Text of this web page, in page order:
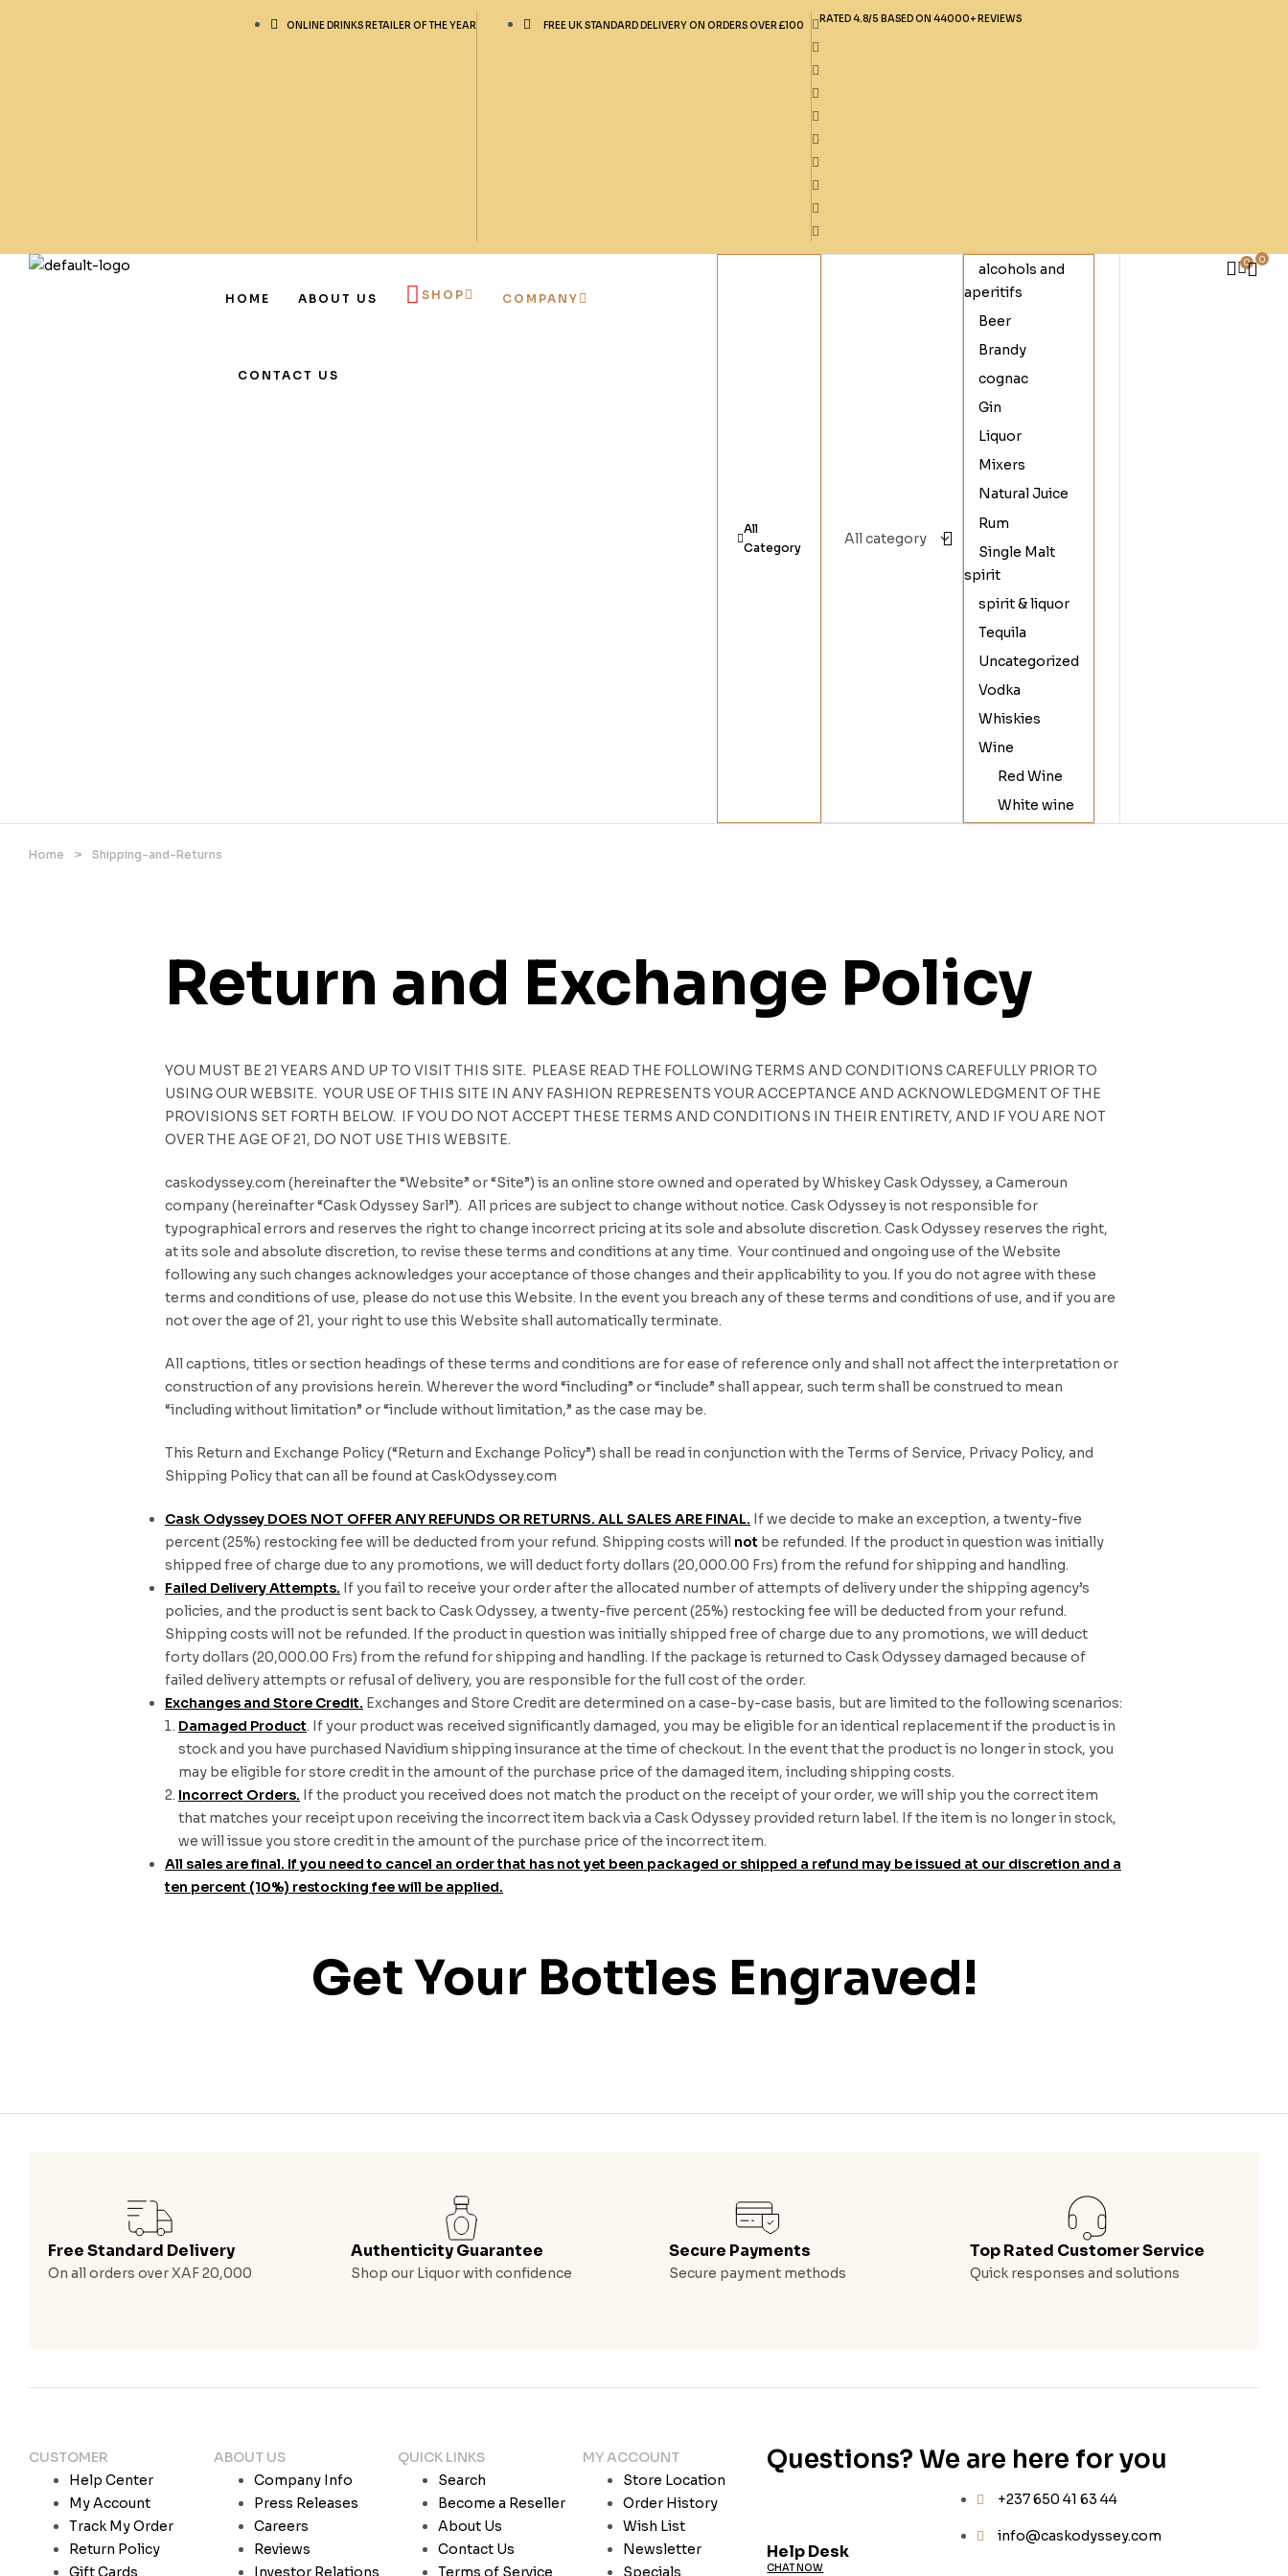
ONLINE DRINKS RETAILER OF THE YEAR FREE UK STANDARD DELIVERY ON ORDERS OVER £100
RATED 4.8/5 BASED ON 44000+ REVIEWS
HOME ABOUT US SHOP COMPANY
CONTACT US
All
Category
alcohols and
aperitifs
Beer
Brandy
cognac
Gin
Liquor
Mixers
Natural Juice
Rum
Single Malt
spirit
spirit & liquor
Tequila
Uncategorized
Vodka
Whiskies
Wine
Red Wine
White wine
0 0
Home > Shipping-and-Returns
Return and Exchange Policy
YOU MUST BE 21 YEARS AND UP TO VISIT THIS SITE. PLEASE READ THE FOLLOWING TERMS AND CONDITIONS CAREFULLY PRIOR TO
USING OUR WEBSITE. YOUR USE OF THIS SITE IN ANY FASHION REPRESENTS YOUR ACCEPTANCE AND ACKNOWLEDGMENT OF THE
PROVISIONS SET FORTH BELOW. IF YOU DO NOT ACCEPT THESE TERMS AND CONDITIONS IN THEIR ENTIRETY, AND IF YOU ARE NOT
OVER THE AGE OF 21, DO NOT USE THIS WEBSITE.
caskodyssey.com (hereinafter the “Website” or “Site”) is an online store owned and operated by Whiskey Cask Odyssey, a Cameroun
company (hereinafter “Cask Odyssey Sarl”). All prices are subject to change without notice. Cask Odyssey is not responsible for
typographical errors and reserves the right to change incorrect pricing at its sole and absolute discretion. Cask Odyssey reserves the right,
at its sole and absolute discretion, to revise these terms and conditions at any time. Your continued and ongoing use of the Website
following any such changes acknowledges your acceptance of those changes and their applicability to you. If you do not agree with these
terms and conditions of use, please do not use this Website. In the event you breach any of these terms and conditions of use, and if you are
not over the age of 21, your right to use this Website shall automatically terminate.
All captions, titles or section headings of these terms and conditions are for ease of reference only and shall not affect the interpretation or
construction of any provisions herein. Wherever the word “including” or “include” shall appear, such term shall be construed to mean
“including without limitation” or “include without limitation,” as the case may be.
This Return and Exchange Policy (“Return and Exchange Policy”) shall be read in conjunction with the Terms of Service, Privacy Policy, and
Shipping Policy that can all be found at CaskOdyssey.com
Cask Odyssey DOES NOT OFFER ANY REFUNDS OR RETURNS. ALL SALES ARE FINAL. If we decide to make an exception, a twenty-five
percent (25%) restocking fee will be deducted from your refund. Shipping costs will not be refunded. If the product in question was initially
shipped free of charge due to any promotions, we will deduct forty dollars (20,000.00 Frs) from the refund for shipping and handling.
Failed Delivery Attempts. If you fail to receive your order after the allocated number of attempts of delivery under the shipping agency’s
policies, and the product is sent back to Cask Odyssey, a twenty-five percent (25%) restocking fee will be deducted from your refund.
Shipping costs will not be refunded. If the product in question was initially shipped free of charge due to any promotions, we will deduct
forty dollars (20,000.00 Frs) from the refund for shipping and handling. If the package is returned to Cask Odyssey damaged because of
failed delivery attempts or refusal of delivery, you are responsible for the full cost of the order.
Exchanges and Store Credit. Exchanges and Store Credit are determined on a case-by-case basis, but are limited to the following scenarios:
Damaged Product. If your product was received significantly damaged, you may be eligible for an identical replacement if the product is in
stock and you have purchased Navidium shipping insurance at the time of checkout. In the event that the product is no longer in stock, you
may be eligible for store credit in the amount of the purchase price of the damaged item, including shipping costs.
Incorrect Orders. If the product you received does not match the product on the receipt of your order, we will ship you the correct item
that matches your receipt upon receiving the incorrect item back via a Cask Odyssey provided return label. If the item is no longer in stock,
we will issue you store credit in the amount of the purchase price of the incorrect item.
All sales are final. If you need to cancel an order that has not yet been packaged or shipped a refund may be issued at our discretion and a
ten percent (10%) restocking fee will be applied.
Get Your Bottles Engraved!
Free Standard Delivery
On all orders over XAF 20,000
Authenticity Guarantee
Shop our Liquor with confidence
Secure Payments
Secure payment methods
Top Rated Customer Service
Quick responses and solutions
CUSTOMER
Help Center
My Account
Track My Order
Return Policy
Gift Cards
ABOUT US
Company Info
Press Releases
Careers
Reviews
Investor Relations
QUICK LINKS
Search
Become a Reseller
About Us
Contact Us
Terms of Service
MY ACCOUNT
Store Location
Order History
Wish List
Newsletter
Specials
Questions? We are here for you
Help Desk
CHAT NOW
+237 650 41 63 44
info@caskodyssey.com